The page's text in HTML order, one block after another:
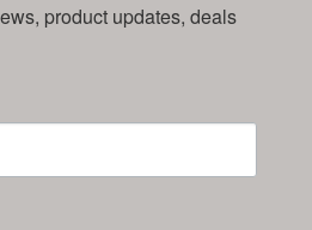
product updates, deals